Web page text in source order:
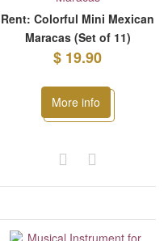
Rent: Colorful Mini Mexican
Maracas (Set of 11)
$ 19.90
More info